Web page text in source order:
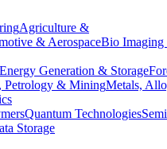
Agriculture &
& AerospaceBio
Energy Generation & Storage
Petrology & MiningMetals,
Quantum Technologies
Storage